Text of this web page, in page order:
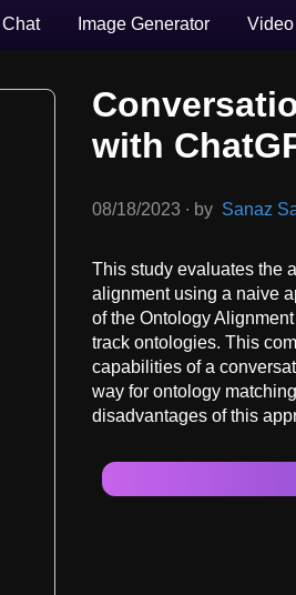
Chat Image Generator Video
with
08/18/2023 ∙ by Sanaz
This study evaluates the
alignment using a naive
of the Ontology
track ontologies. This
capabilities of a
way for ontology
disadvantages of this